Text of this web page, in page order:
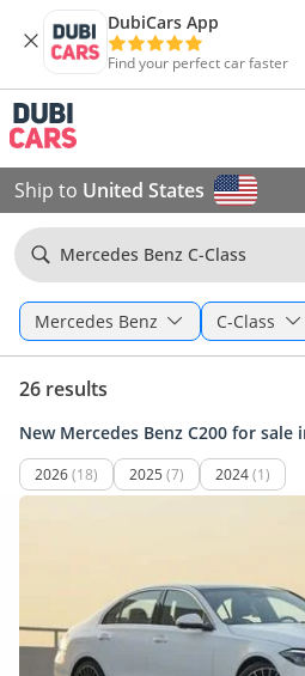
DubiCars App
Find your perfect car faster
Ship to United States
Mercedes Benz C-Class
Mercedes Benz C-Class
26 results
New Mercedes Benz C200 for sale
2026(18) 2025 (7) 2024(1)